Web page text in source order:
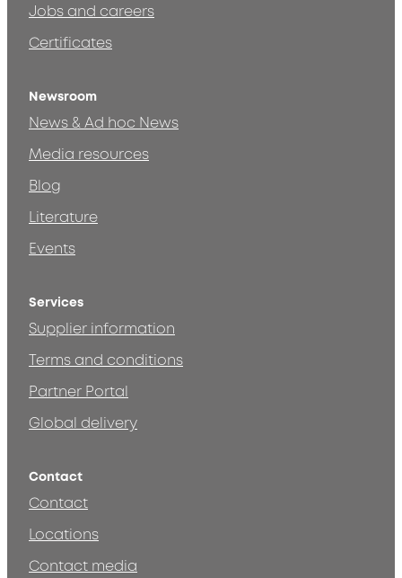
Jobs and careers
Certificates
Newsroom
News & Ad hoc News
Media resources
Blog
Literature
Events
Services
Supplier information
Terms and conditions
Partner Portal
Global delivery
Contact
Contact
Locations
Contact media